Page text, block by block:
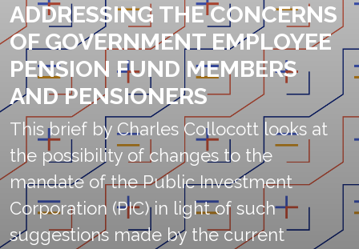
ADDRESSING THE CONCERNS
OF GOVERNMENT EMPLOYEE
PENSION FUND MEMBERS
AND PENSIONERS
This brief by Charles Collocott looks at
the possibility of changes to the
mandate of the Public Investment
Corporation (PIC) in light of such
suggestions made by the current